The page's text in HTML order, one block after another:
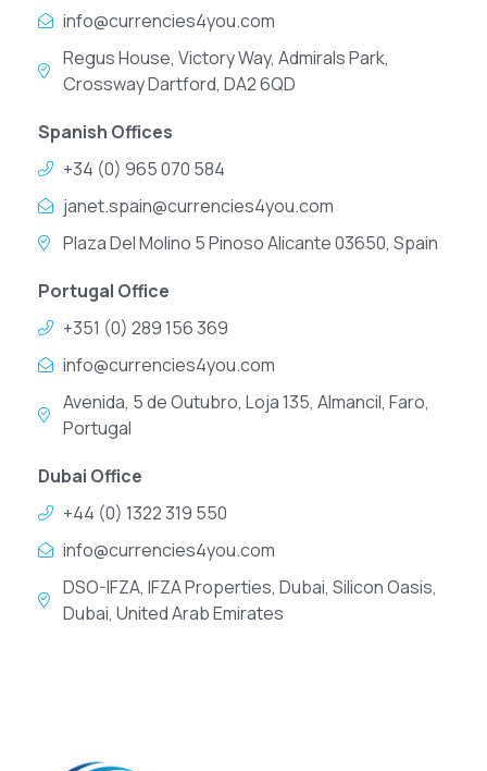
info@currencies4you.com
Regus House, Victory Way, Admirals Park,
Crossway Dartford, DA2 6QD
Spanish Offices
+34 (0) 965 070 584
janet.spain@currencies4you.com
Plaza Del Molino 5 Pinoso Alicante 03650, Spain
Portugal Office
+351 (0) 289 156 369
info@currencies4you.com
Avenida, 5 de Outubro, Loja 135, Almancil, Faro,
Portugal
Dubai Office
+44 (0) 1322 319 550
info@currencies4you.com
DSO-IFZA, IFZA Properties, Dubai, Silicon Oasis,
Dubai, United Arab Emirates